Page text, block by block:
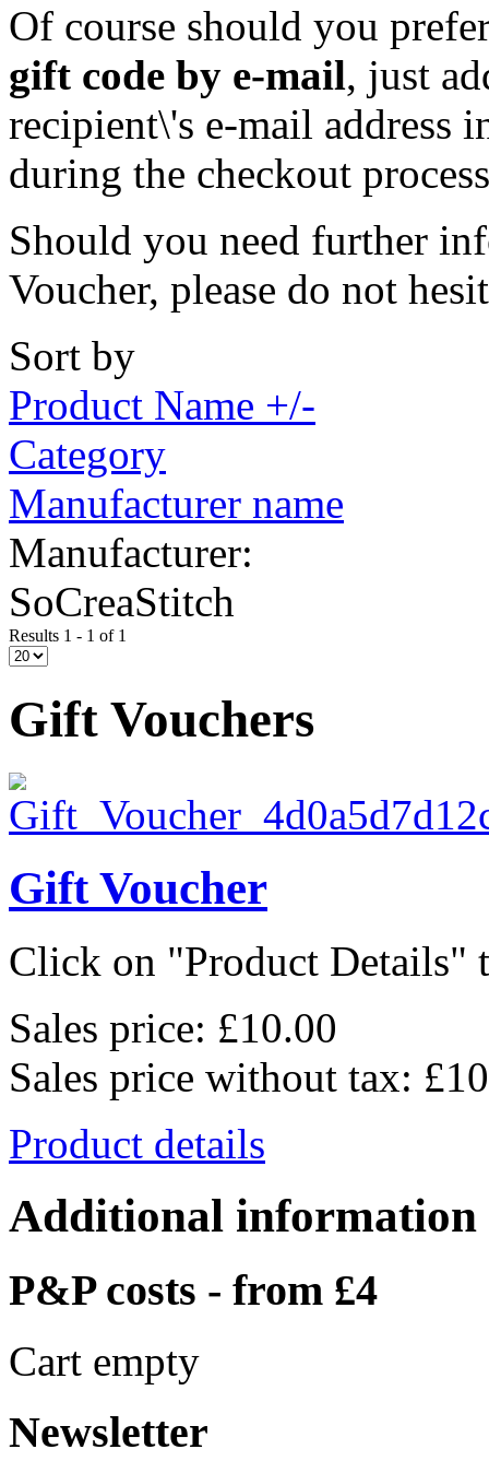
Of course should you
gift code by e-mail, just
recipient\'s e-mail address
during the checkout
Should you need further
Voucher, please do not
Sort by
Product Name +/-
Category
Manufacturer name
Manufacturer:
SoCreaStitch
Results 1 - 1 of 1
Gift Vouchers
Gift Voucher
Click on "Product Details"
Sales price: £10.00
Sales price without tax:
Product details
Additional information
P&P costs - from £4
Cart empty
Newsletter